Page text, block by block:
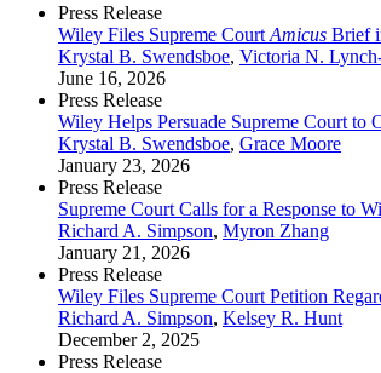
Press Release
Wiley Files Supreme Court Amicus Brief
Krystal B. Swendsboe, Victoria N.
June 16, 2026
Press Release
Wiley Helps Persuade Supreme Court to
Krystal B. Swendsboe, Grace Moore
January 23, 2026
Press Release
Supreme Court Calls for a Response to
Richard A. Simpson, Myron Zhang
January 21, 2026
Press Release
Wiley Files Supreme Court Petition
Richard A. Simpson, Kelsey R. Hunt
December 2, 2025
Press Release